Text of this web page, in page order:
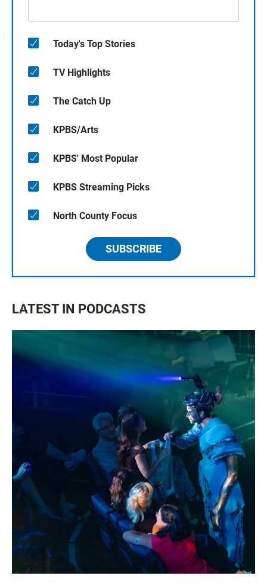
Today's Top Stories
TV Highlights
The Catch Up
KPBS/Arts
KPBS' Most Popular
KPBS Streaming Picks
North County Focus
SUBSCRIBE
LATEST IN PODCASTS